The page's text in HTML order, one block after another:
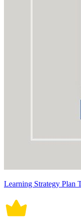
Learning Strategy Plan